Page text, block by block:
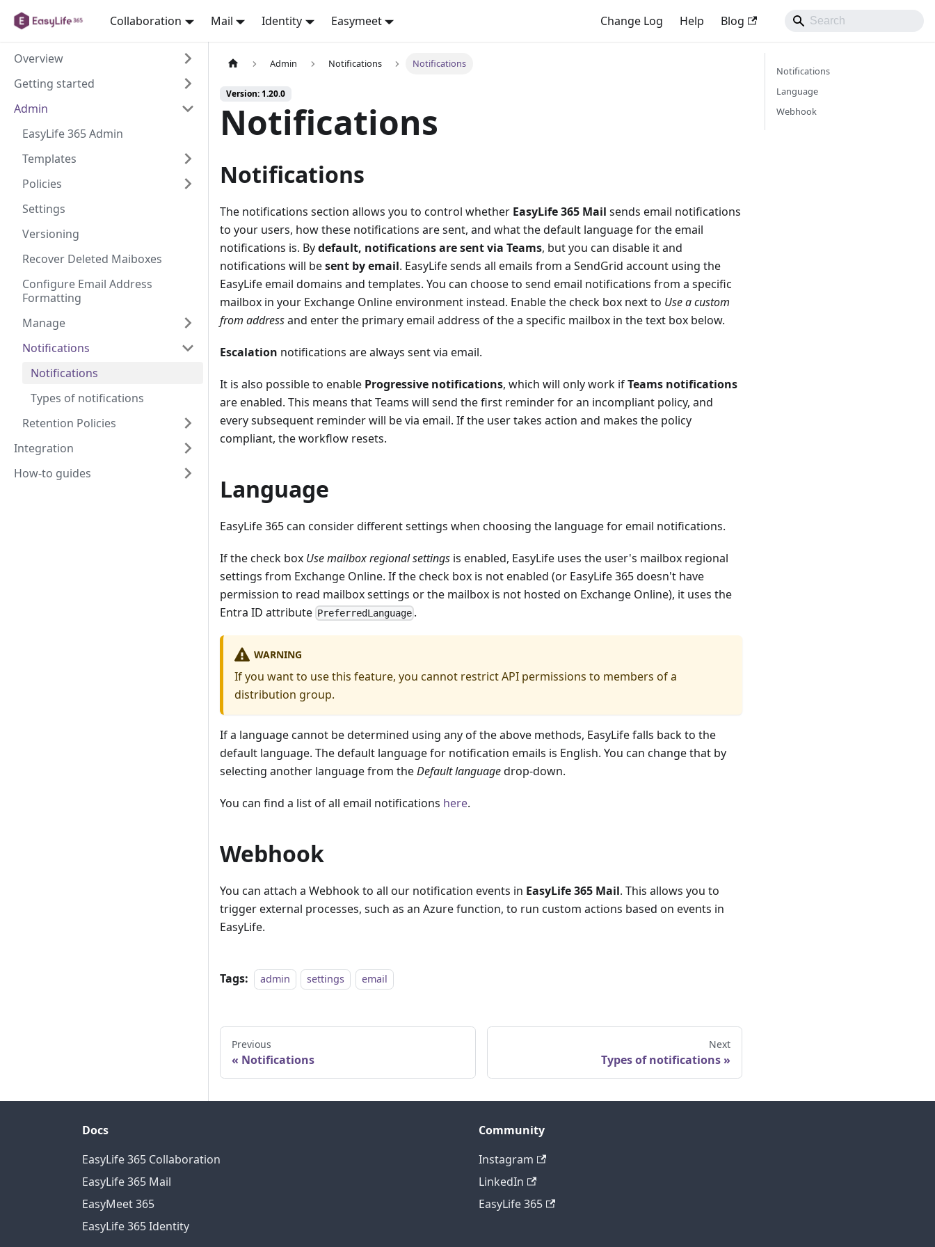
Collaboration Mail Identity Easymeet Change Log Help Blog
Overview
Getting started
Admin
EasyLife 365 Admin
Templates
Policies
Settings
Versioning
Recover Deleted Maiboxes
Configure Email Address
Formatting
Manage
Notifications
Notifications
Types of notifications
Retention Policies
Integration
How-to guides
Admin Notifications Notifications
Version: 1.20.0
Notifications
Notifications
The notifications section allows you to control whether EasyLife 365 Mail sends email notifications
to your users, how these notifications are sent, and what the default language for the email
notifications is. Bydefault, notifications are sent via Teams, but you can disable it and
notifications will besent by email. EasyLife sends all emails from a SendGrid account using the
EasyLife email domains and templates. You can choose to send email notifications from a specific
mailbox in your Exchange Online environment instead. Enable the check box next to Use a custom
from addressand enter the primary email address of the a specific mailbox in the text box below.
Escalation notifications are always sent via email.
It is also possible to enable Progressive notifications, which will only work ifTeams notifications
are enabled. This means that Teams will send the first reminder for an incompliant policy, and
every subsequent reminder will be via email. If the user takes action and makes the policy
compliant, the workflow resets.
Language
EasyLife 365 can consider different settings when choosing the language for email notifications.
If the check box Use mailbox regional settings is enabled, EasyLife uses the user's mailbox regional
settings from Exchange Online. If the check box is not enabled (or EasyLife 365 doesn't have
permission to read mailbox settings or the mailbox is not hosted on Exchange Online), it uses the
Entra ID attribute PreferredLanguage .
WARNING
If you want to use this feature, you cannot restrict API permissions to members of a
distribution group.
If a language cannot be determined using any of the above methods, EasyLife falls back to the
default language. The default language for notification emails is English. You can change that by
selecting another language from theDefault languagedrop-down.
You can find a list of all email notifications here.
Webhook
You can attach a Webhook to all our notification events in EasyLife 365 Mail. This allows you to
trigger external processes, such as an Azure function, to run custom actions based on events in
EasyLife.
Tags: admin settings email
Previous
Notifications
Next
Types of notifications
Notifications
Language
Webhook
Docs
EasyLife 365 Collaboration
EasyLife 365 Mail
EasyMeet 365
EasyLife 365 Identity
Community
Instagram
LinkedIn
EasyLife 365